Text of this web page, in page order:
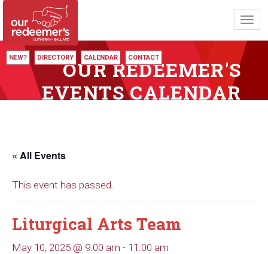
NEW? DIRECTORY CALENDAR CONTACT
OUR REDEEMER'S
EVENTS CALENDAR
« All Events
This event has passed.
Liturgical Arts Team
May 10, 2025 @ 9:00 am - 11:00 am